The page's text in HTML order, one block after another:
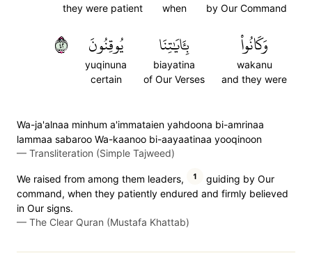
by Our Command
when
they were patient
وَكَانُواْ
wakanu
and they were
بِـَٔايَٰتِنَا
biayatina
of Our Verses
يُوقِنُونَ
yuqinuna
certain
٢٤
Wa-ja'alnaa minhum a'immataien yahdoona bi-amrinaa
lammaa sabaroo Wa-kaanoo bi-aayaatinaa yooqinoon
— Transliteration (Simple Tajweed)
We raised from among them leaders, 1
guiding by Our
command, when they patiently endured and firmly believed
in Our signs.
— The Clear Quran (Mustafa Khattab)